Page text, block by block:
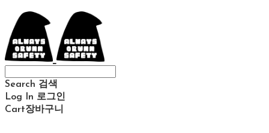
Search 검색
Log In 로그인
Cart장바구니